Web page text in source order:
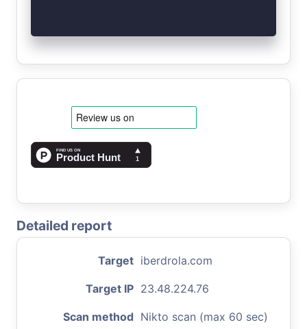
Detailed report
Target iberdrola.com
Target IP 23.48.224.76
Scan method Nikto scan (max 60 sec)